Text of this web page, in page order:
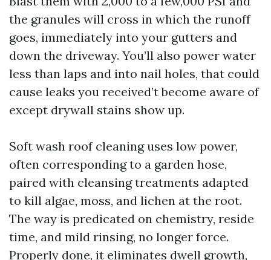
the granules will cross in which the runoff
goes, immediately into your gutters and
down the driveway. You’ll also power water
less than laps and into nail holes, that could
cause leaks you received’t become aware of
except drywall stains show up.
Soft wash roof cleaning uses low power,
often corresponding to a garden hose,
paired with cleansing treatments adapted
to kill algae, moss, and lichen at the root.
The way is predicated on chemistry, reside
time, and mild rinsing, no longer force.
Properly done, it eliminates dwell growth,